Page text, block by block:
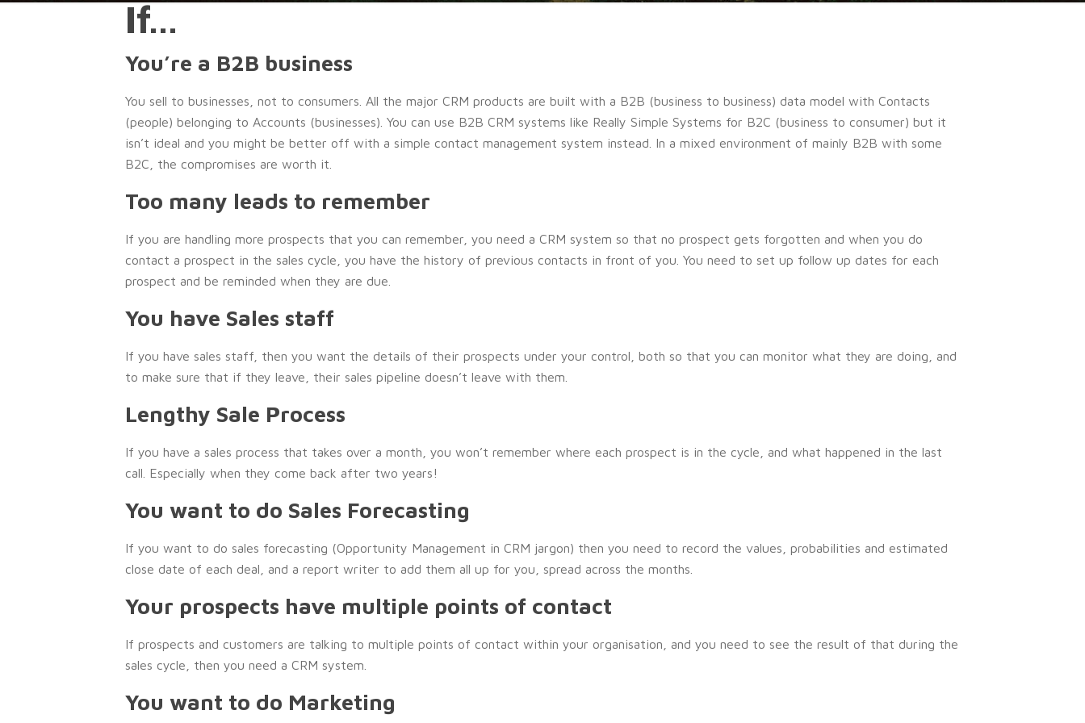
If…
You’re a B2B business
You sell to businesses, not to consumers. All the major CRM products are built with a B2B (business to business) data model with Contacts
(people) belonging to Accounts (businesses). You can use B2B CRM systems like Really Simple Systems for B2C (business to consumer) but it
isn’t ideal and you might be better off with a simple contact management system instead. In a mixed environment of mainly B2B with some
B2C, the compromises are worth it.
Too many leads to remember
If you are handling more prospects that you can remember, you need a CRM system so that no prospect gets forgotten and when you do
contact a prospect in the sales cycle, you have the history of previous contacts in front of you. You need to set up follow up dates for each
prospect and be reminded when they are due.
You have Sales staff
If you have sales staff, then you want the details of their prospects under your control, both so that you can monitor what they are doing, and
to make sure that if they leave, their sales pipeline doesn’t leave with them.
Lengthy Sale Process
If you have a sales process that takes over a month, you won’t remember where each prospect is in the cycle, and what happened in the last
call. Especially when they come back after two years!
You want to do Sales Forecasting
If you want to do sales forecasting (Opportunity Management in CRM jargon) then you need to record the values, probabilities and estimated
close date of each deal, and a report writer to add them all up for you, spread across the months.
Your prospects have multiple points of contact
If prospects and customers are talking to multiple points of contact within your organisation, and you need to see the result of that during the
sales cycle, then you need a CRM system.
You want to do Marketing